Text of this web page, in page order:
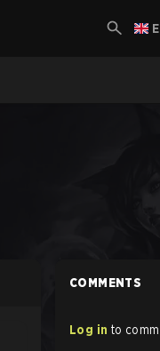
COMMENTS
Log in to